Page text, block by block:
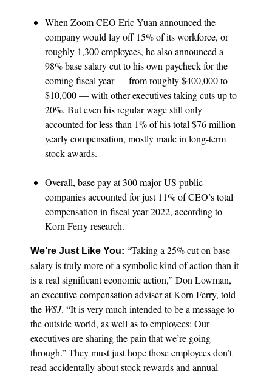
When Zoom CEO Eric Yuan announced the
company would lay off 15% of its workforce, or
roughly 1,300 employees, he also announced a
98% base salary cut to his own paycheck for the
coming fiscal year — from roughly $400,000 to
$10,000 — with other executives taking cuts up to
20%. But even his regular wage still only
accounted for less than 1% of his total $76 million
yearly compensation, mostly made in long-term
stock awards.
Overall, base pay at 300 major US public
companies accounted for just 11% of CEO’s total
compensation in fiscal year 2022, according to
Korn Ferry research.
We’re Just Like You: “Taking a 25% cut on base
salary is truly more of a symbolic kind of action than it
is a real significant economic action,” Don Lowman,
an executive compensation adviser at Korn Ferry, told
the WSJ. “It is very much intended to be a message to
the outside world, as well as to employees: Our
executives are sharing the pain that we’re going
through.” They must just hope those employees don’t
read accidentally about stock rewards and annual